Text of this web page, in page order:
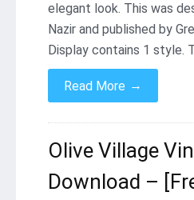
elegant look. This was
Nazir and published by
Display contains 1 style.
Read More →
Olive Village
Download –